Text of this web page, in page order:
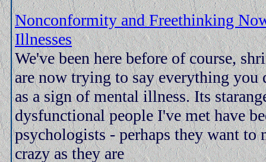
Nonconformity and Freethinking
Illnesses
We've been here before of course,
are now trying to say everything you
as a sign of mental illness. Its
dysfunctional people I've met have
psychologists - perhaps they want to
crazy as they are